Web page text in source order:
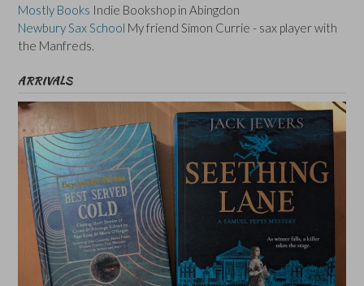
Mostly Books Indie Bookshop in Abingdon
Newbury Sax School My friend Simon Currie - sax player with
the Manfreds.
ARRIVALS